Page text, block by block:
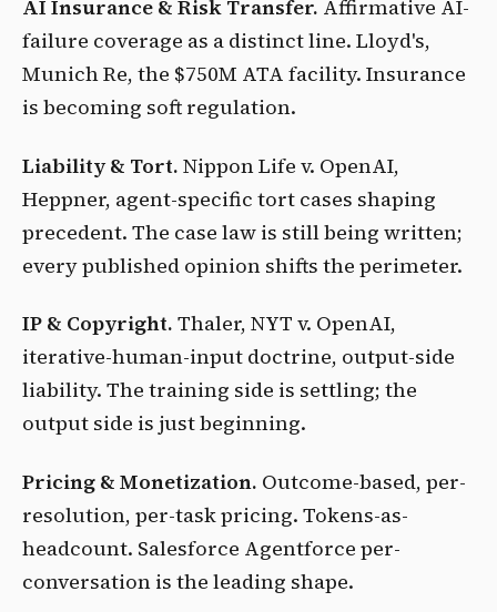
AI Insurance & Risk Transfer. Affirmative AI-
failure coverage as a distinct line. Lloyd's,
Munich Re, the $750M ATA facility. Insurance
is becoming soft regulation.
Liability & Tort. Nippon Life v. OpenAI,
Heppner, agent-specific tort cases shaping
precedent. The case law is still being written;
every published opinion shifts the perimeter.
IP & Copyright. Thaler, NYT v. OpenAI,
iterative-human-input doctrine, output-side
liability. The training side is settling; the
output side is just beginning.
Pricing & Monetization. Outcome-based, per-
resolution, per-task pricing. Tokens-as-
headcount. Salesforce Agentforce per-
conversation is the leading shape.